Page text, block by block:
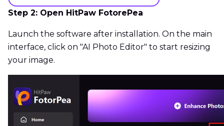
Step 2: Open HitPaw FotorePea
Launch the software after installation. On the main
interface, click on "AI Photo Editor" to start resizing
your image.